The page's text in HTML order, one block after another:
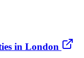
in London